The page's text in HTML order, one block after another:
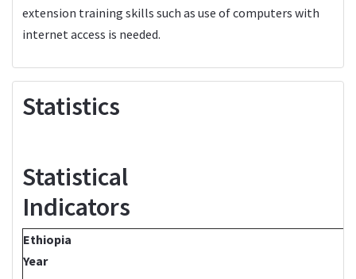
extension training skills such as use of computers with
internet access is needed.
Statistics
Statistical
Indicators
Ethiopia
Year